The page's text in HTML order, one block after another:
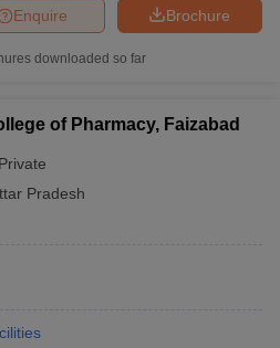
Brochure
Enquire
downloaded so far
of Pharmacy, Faizabad
Private
Pradesh